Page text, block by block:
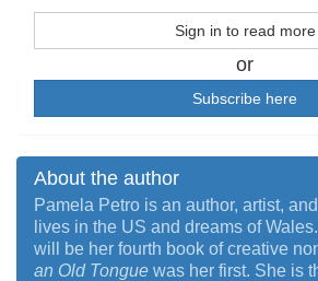
Sign in to read more
or
Subscribe here
About the author
Pamela Petro is an author, artist,
lives in the US and dreams of Wales.
will be her fourth book of creative
an Old Tongue was her first. She is